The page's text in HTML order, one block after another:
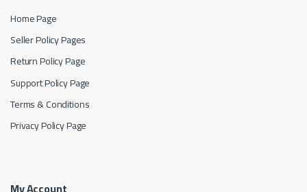
Home Page
Seller Policy Pages
Return Policy Page
Support Policy Page
Terms & Conditions
Privacy Policy Page